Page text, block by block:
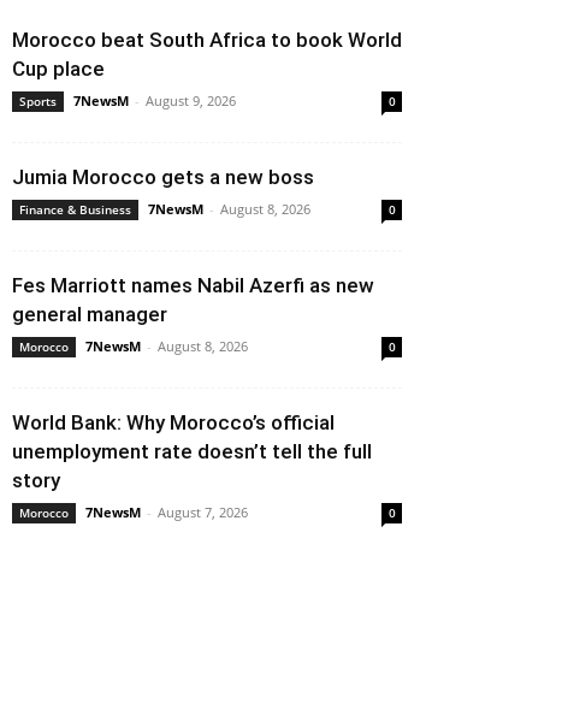
Morocco beat South Africa to book World
Cup place
Sports 7NewsM - August 9, 2026 0
Jumia Morocco gets a new boss
Finance & Business 7NewsM - August 8, 2026 0
Fes Marriott names Nabil Azerfi as new
general manager
Morocco 7NewsM - August 8, 2026 0
World Bank: Why Morocco’s official
unemployment rate doesn’t tell the full
story
Morocco 7NewsM - August 7, 2026 0